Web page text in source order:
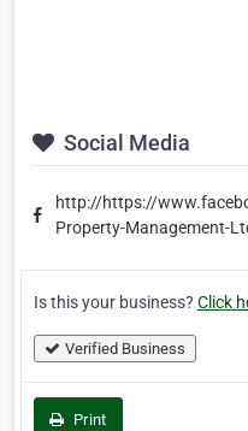
Social Media
http://https://
Property-Management-
Is this your business? Click
Verified Business
Print